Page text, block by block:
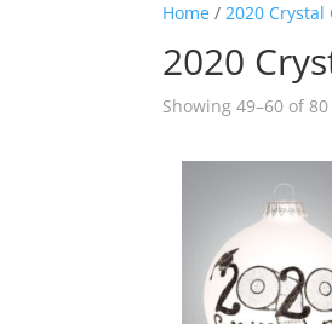
Home /2020 Crystal
2020
Showing 49–60 of